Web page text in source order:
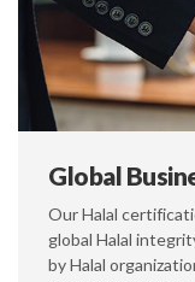
Global
Our Halal
global Halal
by Halal